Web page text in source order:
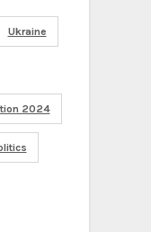
Ukraine
2024